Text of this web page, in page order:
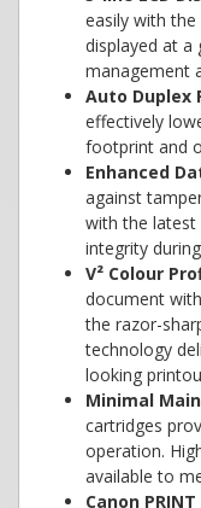
easily with
displayed at a
management
Auto Duplex
effectively
footprint and
Enhanced
against
with the latest
integrity
V² Colour
document
the razor-
technology
looking
Minimal
cartridges
operation.
available to
Canon